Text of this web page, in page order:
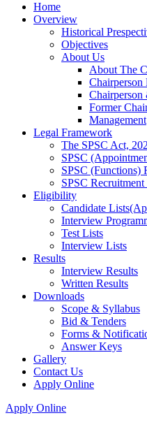
Home
Overview
Historical
Objectives
About Us
About The
Chairperson
Chairperson
Former
Management
Legal Framework
The SPSC Act,
SPSC
SPSC (Functions)
SPSC
Eligibility
Candidate
Interview
Test Lists
Interview Lists
Results
Interview Results
Written Results
Downloads
Scope & Syllabus
Bid & Tenders
Forms &
Answer Keys
Gallery
Contact Us
Apply Online
Apply Online